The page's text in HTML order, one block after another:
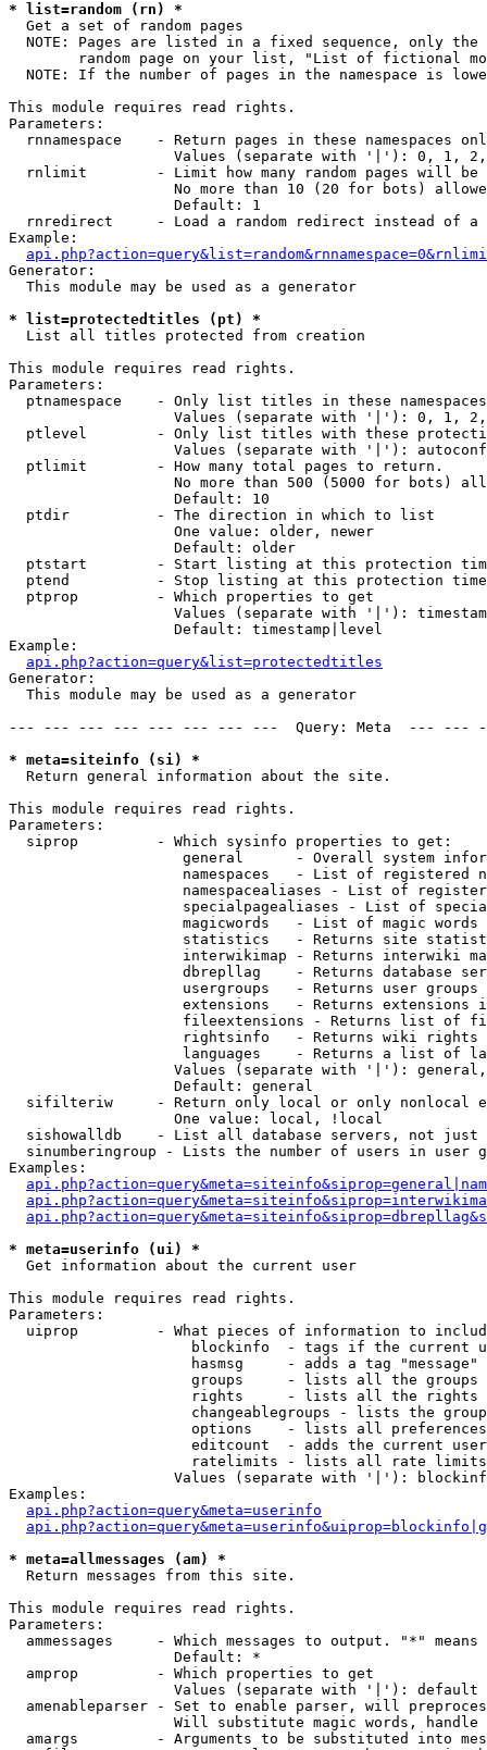
* list=random (rn) *
Get a set of random pages
NOTE: Pages are listed in a fixed sequence, only
random page on your list, "List of fictional
NOTE: If the number of pages in the namespace is
This module requires read rights.
Parameters:
rnnamespace    - Return pages in these namespaces
Values (separate with '|'): 0, 1,
rnlimit        - Limit how many random pages will be
No more than 10 (20 for bots)
                   Default: 1
rnredirect     - Load a random redirect instead of a
Example:
Generator:
  This module may be used as a generator
* list=protectedtitles (pt) *
List all titles protected from creation
This module requires read rights.
Parameters:
  ptnamespace    - Only list titles in these namespaces
Values (separate with '|'): 0, 1,
ptlevel        - Only list titles with these
Values (separate with '|'):
  ptlimit        - How many total pages to return.
No more than 500 (5000 for bots)
                   Default: 10
  ptdir          - The direction in which to list
                   One value: older, newer
                   Default: older
ptstart        - Start listing at this protection
ptend          - Stop listing at this protection
  ptprop         - Which properties to get
Values (separate with '|'):
                   Default: timestamp|level
Example:
api.php?action=query&list=protectedtitles
Generator:
  This module may be used as a generator
--- --- --- --- --- --- --- ---  Query: Meta  ---
* meta=siteinfo (si) *
Return general information about the site.
This module requires read rights.
Parameters:
  siprop         - Which sysinfo properties to get:
general      - Overall system
namespaces   - List of registered
namespacealiases - List of
specialpagealiases - List of
magicwords   - List of magic words
statistics   - Returns site
interwikimap - Returns interwiki
dbrepllag    - Returns database
usergroups   - Returns user
extensions   - Returns extensions
fileextensions - Returns list of
rightsinfo   - Returns wiki
languages    - Returns a list of
Values (separate with '|'):
                   Default: general
sifilteriw     - Return only local or only nonlocal
                   One value: local, !local
sishowalldb    - List all database servers, not just
sinumberingroup - Lists the number of users in user
Examples:
* meta=userinfo (ui) *
Get information about the current user
This module requires read rights.
Parameters:
uiprop         - What pieces of information to
blockinfo  - tags if the current
hasmsg     - adds a tag
groups     - lists all the groups
rights     - lists all the rights
changeablegroups - lists the
options    - lists all
editcount  - adds the current
ratelimits - lists all rate
Values (separate with '|'):
Examples:
api.php?action=query&meta=userinfo
* meta=allmessages (am) *
Return messages from this site.
This module requires read rights.
Parameters:
ammessages     - Which messages to output. "*" means
                   Default: *
  amprop         - Which properties to get
                   Values (separate with '|'): default
amenableparser - Set to enable parser, will
Will substitute magic words, handle
amargs         - Arguments to be substituted into